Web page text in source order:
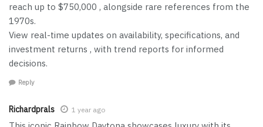
reach up to $750,000 , alongside rare references from the
1970s.
View real-time updates on availability, specifications, and
investment returns , with trend reports for informed
decisions.
Reply
Richardprals 1 year ago